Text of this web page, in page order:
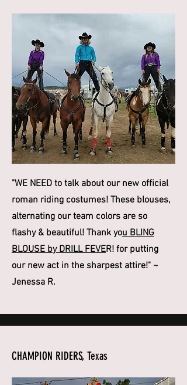
"WE NEED to talk about our new official
roman riding costumes! These blouses,
alternating our team colors are so
flashy & beautiful! Thank you BLING
BLOUSE by DRILL FEVER! for putting
our new act in the sharpest attire!" ~
Jenessa R.
CHAMPION RIDERS, Texas